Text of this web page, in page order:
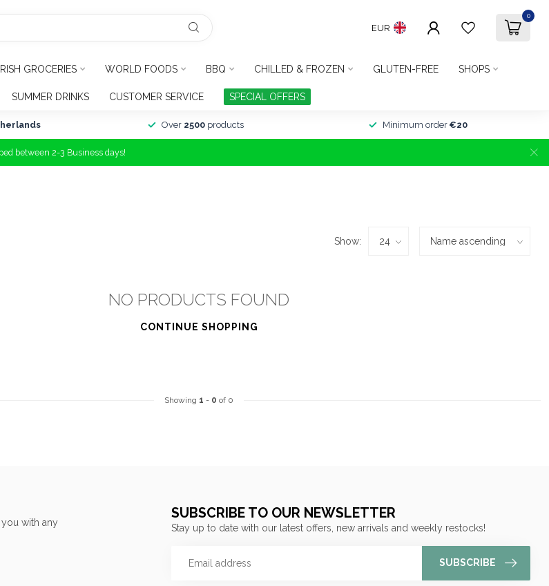
EUR
0
IRISH GROCERIES WORLD FOODS BBQ CHILLED & FROZEN GLUTEN-FREE SHOPS
SUMMER DRINKS CUSTOMER SERVICE SPECIAL OFFERS
Over 2500products Minimum order €20
between 2-3 Business days!
Show:
NO PRODUCTS FOUND
CONTINUE SHOPPING
Showing 1 - 0 of 0
with any
SUBSCRIBE TO OUR NEWSLETTER
Stay up to date with our latest offers, new arrivals and weekly restocks!
SUBSCRIBE